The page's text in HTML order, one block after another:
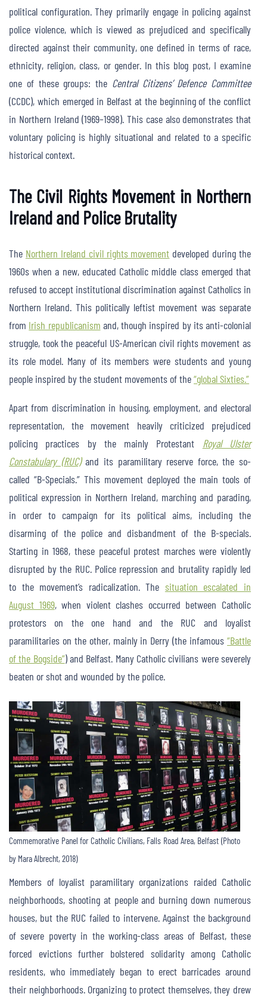
political configuration. They primarily engage in policing against
police violence, which is viewed as prejudiced and specifically
directed against their community, one defined in terms of race,
ethnicity, religion, class, or gender. In this blog post, I examine
one of these groups: the Central Citizens’ Defence Committee
(CCDC), which emerged in Belfast at the beginning of the conflict
in Northern Ireland (1969–1998). This case also demonstrates that
voluntary policing is highly situational and related to a specific
historical context.
The Civil Rights Movement in Northern
Ireland and Police Brutality
The Northern Ireland civil rights movement developed during the
1960s when a new, educated Catholic middle class emerged that
refused to accept institutional discrimination against Catholics in
Northern Ireland. This politically leftist movement was separate
from Irish republicanism and, though inspired by its anti-colonial
struggle, took the peaceful US-American civil rights movement as
its role model. Many of its members were students and young
people inspired by the student movements of the“global Sixties.”
Apart from discrimination in housing, employment, and electoral
representation, the movement heavily criticized prejudiced
policing practices by the mainly Protestant Royal Ulster
Constabulary (RUC)and its paramilitary reserve force, the so-
called “B-Specials.” This movement deployed the main tools of
political expression in Northern Ireland, marching and parading,
in order to campaign for its political aims, including the
disarming of the police and disbandment of the B-specials.
Starting in 1968, these peaceful protest marches were violently
disrupted by the RUC. Police repression and brutality rapidly led
to the movement’s radicalization. The situation escalated in
August 1969, when violent clashes occurred between Catholic
protestors on the one hand and the RUC and loyalist
paramilitaries on the other, mainly in Derry (the infamous “Battle
of the Bogside”) and Belfast. Many Catholic civilians were severely
beaten or shot and wounded by the police.
Commemorative Panel for Catholic Civilians, Falls Road Area, Belfast (Photo
by Mara Albrecht, 2018)
Members of loyalist paramilitary organizations raided Catholic
neighborhoods, shooting at people and burning down numerous
houses, but the RUC failed to intervene. Against the background
of severe poverty in the working-class areas of Belfast, these
forced evictions further bolstered solidarity among Catholic
residents, who immediately began to erect barricades around
their neighborhoods. Organizing to protect themselves, they drew